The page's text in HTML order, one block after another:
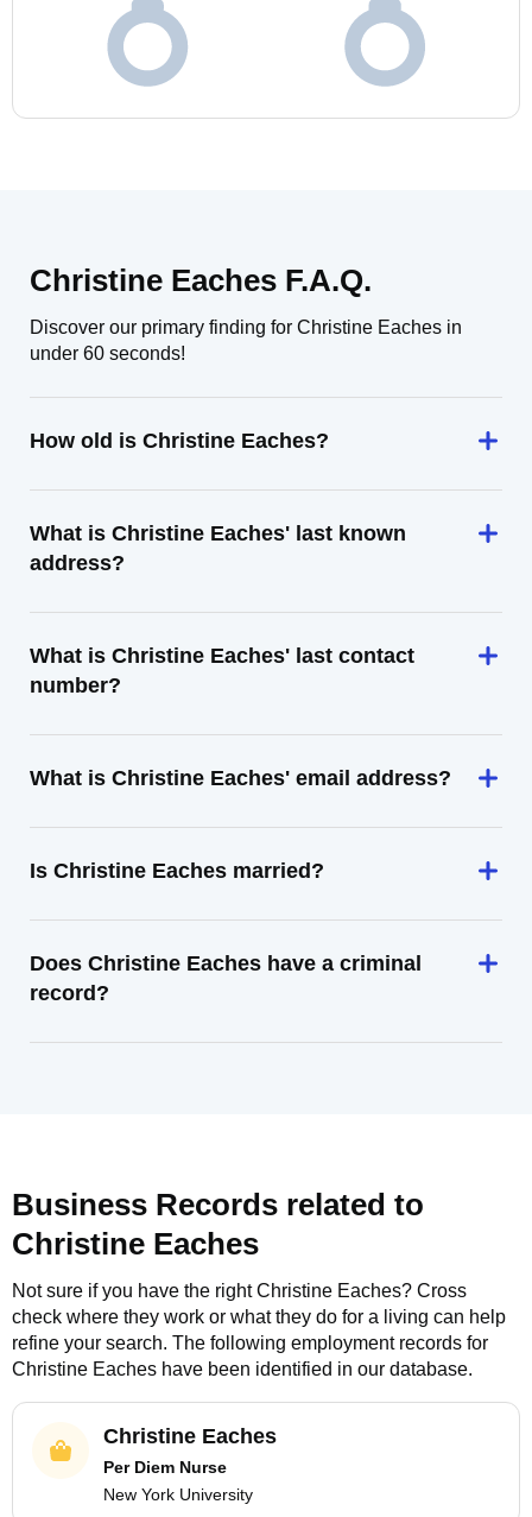
Christine Eaches F.A.Q.
Discover our primary finding for Christine Eaches in
under 60 seconds!
How old is Christine Eaches?
What is Christine Eaches' last known
address?
What is Christine Eaches' last contact
number?
What is Christine Eaches' email address?
Is Christine Eaches married?
Does Christine Eaches have a criminal
record?
Business Records related to
Christine Eaches
Not sure if you have the rightChristine Eaches? Cross
check where they work or what they do for a living can help
refine your search. The following employment records for
Christine Eaches have been identified in our database.
Christine Eaches
Per Diem Nurse
New York University